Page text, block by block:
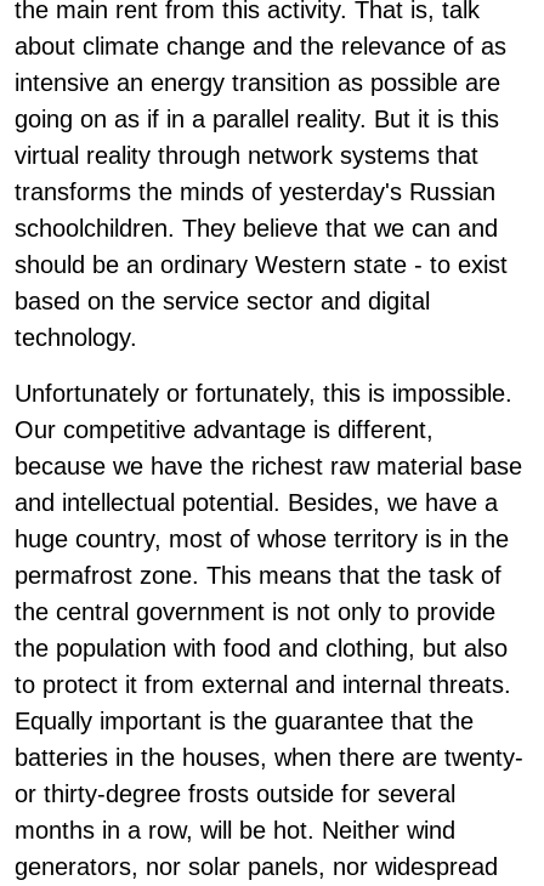
the main rent from this activity. That is, talk
about climate change and the relevance of as
intensive an energy transition as possible are
going on as if in a parallel reality. But it is this
virtual reality through network systems that
transforms the minds of yesterday's Russian
schoolchildren. They believe that we can and
should be an ordinary Western state - to exist
based on the service sector and digital
technology.
Unfortunately or fortunately, this is impossible.
Our competitive advantage is different,
because we have the richest raw material base
and intellectual potential. Besides, we have a
huge country, most of whose territory is in the
permafrost zone. This means that the task of
the central government is not only to provide
the population with food and clothing, but also
to protect it from external and internal threats.
Equally important is the guarantee that the
batteries in the houses, when there are twenty-
or thirty-degree frosts outside for several
months in a row, will be hot. Neither wind
generators, nor solar panels, nor widespread